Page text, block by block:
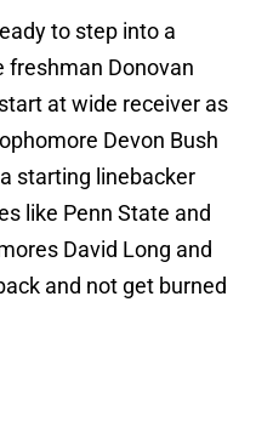
to step into a
freshman Donovan
at wide receiver as
Devon Bush
starting linebacker
like Penn State and
David Long and
and not get burned